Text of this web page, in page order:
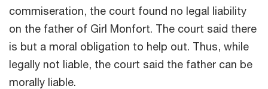
commiseration, the court found no legal liability
on the father of Girl Monfort. The court said there
is but a moral obligation to help out. Thus, while
legally not liable, the court said the father can be
morally liable.